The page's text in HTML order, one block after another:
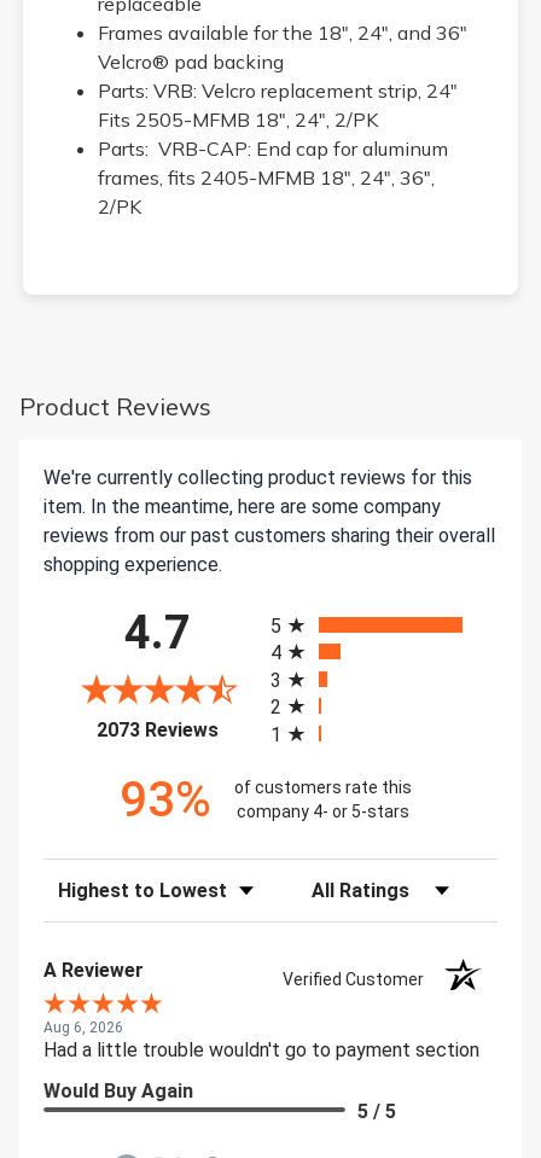
Frames available for the 18", 24", and 36"
Velcro® pad backing
Parts: VRB: Velcro replacement strip, 24"
Fits 2505-MFMB 18", 24", 2/PK
Parts: VRB-CAP: End cap for aluminum
frames, fits 2405-MFMB 18", 24", 36",
2/PK
Product Reviews
We're currently collecting product reviews for this
item. In the meantime, here are some company
reviews from our past customers sharing their overall
shopping experience.
4.7
2073 Reviews(opens in a new tab)
5
4
3
2
1
93%
of customers rate this
company 4- or 5-stars
Sort Reviews Filter Reviews by Rating
A Reviewer Verified Customer
Aug 6, 2026
Had a little trouble wouldn't go to payment section
Would Buy Again
5 / 5